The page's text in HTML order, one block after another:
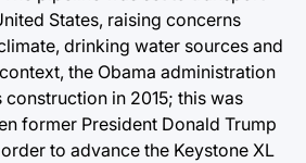
States, raising concerns
drinking water sources and
the Obama administration
construction in 2015; this was
former President Donald Trump
to advance the Keystone XL